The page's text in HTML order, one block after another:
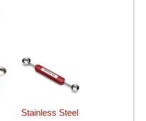
Stainless Steel